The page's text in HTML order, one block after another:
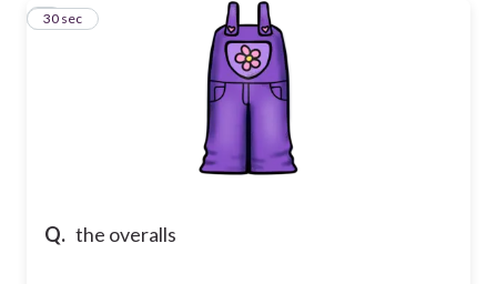
Q. the overalls
7
30 sec